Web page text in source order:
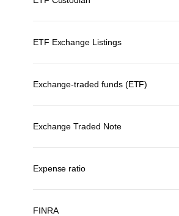
ETF Exchange Listings
Exchange-traded funds (ETF)
Exchange Traded Note
Expense ratio
FINRA